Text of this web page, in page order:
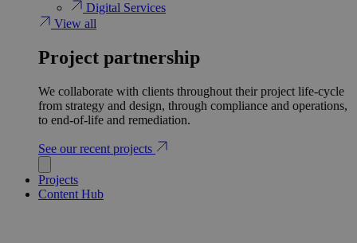
Digital Services
View all
Project partnership
We collaborate with clients throughout their project life-cycle
from strategy and design, through compliance and operations,
to end-of-life and remediation.
See our recent projects
Projects
Content Hub